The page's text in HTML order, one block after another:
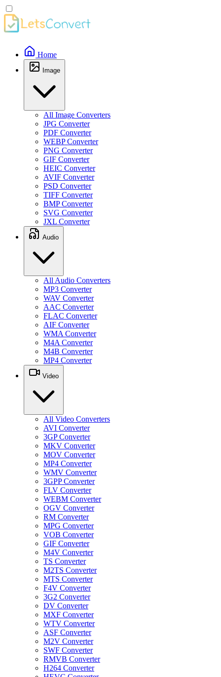
Home
Image
All Image Converters
JPG Converter
PDF Converter
WEBP Converter
PNG Converter
GIF Converter
HEIC Converter
AVIF Converter
PSD Converter
TIFF Converter
BMP Converter
SVG Converter
JXL Converter
Audio
All Audio Converters
MP3 Converter
WAV Converter
AAC Converter
FLAC Converter
AIF Converter
WMA Converter
M4A Converter
M4B Converter
MP4 Converter
Video
All Video Converters
AVI Converter
3GP Converter
MKV Converter
MOV Converter
MP4 Converter
WMV Converter
3GPP Converter
FLV Converter
WEBM Converter
OGV Converter
RM Converter
MPG Converter
VOB Converter
GIF Converter
M4V Converter
TS Converter
M2TS Converter
MTS Converter
F4V Converter
3G2 Converter
DV Converter
MXF Converter
WTV Converter
ASF Converter
M2V Converter
SWF Converter
RMVB Converter
H264 Converter